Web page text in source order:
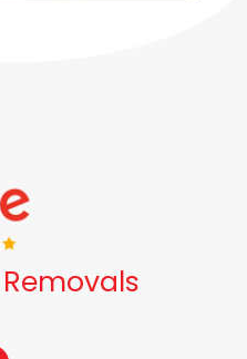
Removals